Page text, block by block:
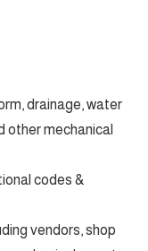
drainage, water
other mechanical
codes &
vendors, shop